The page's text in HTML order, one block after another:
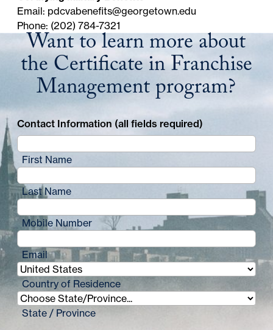
Email: pdcvabenefits@georgetown.edu
Phone: (202) 784-7321
Want to learn more about
the Certificate in Franchise
Management program?
Contact Information (all fields required)
First Name
Last Name
Mobile Number
Email
Country of Residence
State / Province